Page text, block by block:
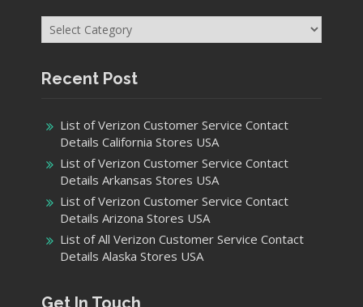
Categories
Recent Post
List of Verizon Customer Service Contact
Details California Stores USA
List of Verizon Customer Service Contact
Details Arkansas Stores USA
List of Verizon Customer Service Contact
Details Arizona Stores USA
List of All Verizon Customer Service Contact
Details Alaska Stores USA
Get In Touch